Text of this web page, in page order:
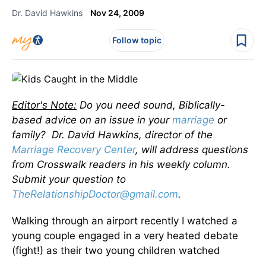
Dr. David Hawkins Nov 24, 2009
Follow topic
Editor's Note: Do you need sound, Biblically-
based advice on an issue in your marriage or
family? Dr. David Hawkins, director of the
Marriage Recovery Center, will address questions
from Crosswalk readers in his weekly column.
Submit your question to
TheRelationshipDoctor@gmail.com.
Walking through an airport recently I watched a
young couple engaged in a very heated debate
(fight!) as their two young children watched